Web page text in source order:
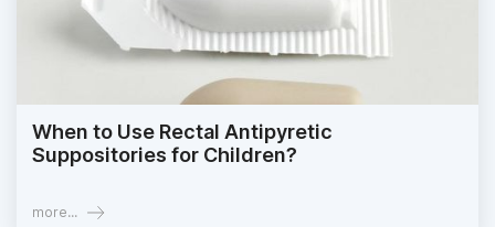
When to Use Rectal Antipyretic
Suppositories for Children?
more...